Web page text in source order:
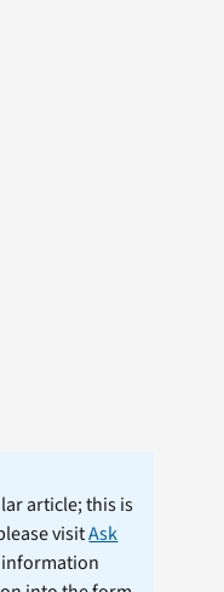
article; this is
visitAsk
information